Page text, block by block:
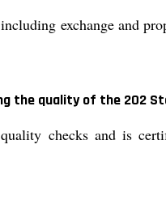
exchange and
the quality of the 202
checks and is